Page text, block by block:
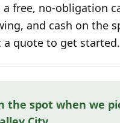
a free, no-obligation
and cash on the
a quote to get started.
the spot when we